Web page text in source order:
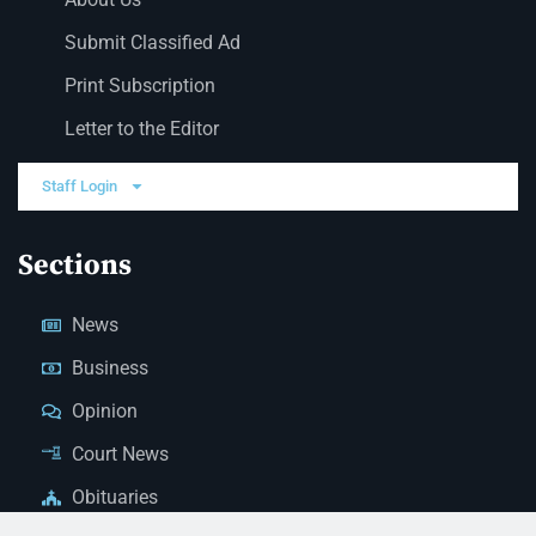
Submit Classified Ad
Print Subscription
Letter to the Editor
Staff Login
Sections
News
Business
Opinion
Court News
Obituaries